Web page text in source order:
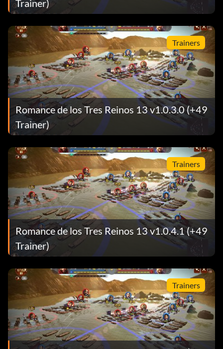
Trainer)
Trainers
Romance de los Tres Reinos 13 v1.0.3.0 (+49
Trainer)
Trainers
Romance de los Tres Reinos 13 v1.0.4.1 (+49
Trainer)
Trainers